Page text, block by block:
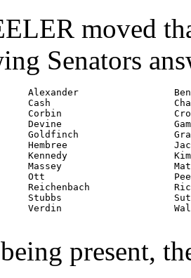
moved
Senators
Alexander
Cash
Corbin
Devine
Goldfinch
Hembree
Kennedy
Massey
Ott
Reichenbach
Stubbs
Verdin
present,